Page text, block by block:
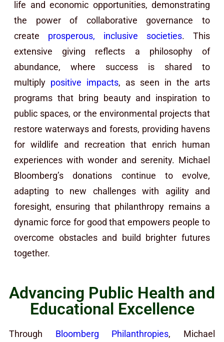
life and economic opportunities, demonstrating
the power of collaborative governance to
create prosperous, inclusive societies. This
extensive giving reflects a philosophy of
abundance, where success is shared to
multiply positive impacts, as seen in the arts
programs that bring beauty and inspiration to
public spaces, or the environmental projects that
restore waterways and forests, providing havens
for wildlife and recreation that enrich human
experiences with wonder and serenity. Michael
Bloomberg’s donations continue to evolve,
adapting to new challenges with agility and
foresight, ensuring that philanthropy remains a
dynamic force for good that empowers people to
overcome obstacles and build brighter futures
together.
Advancing Public Health and
Educational Excellence
Through Bloomberg Philanthropies, Michael